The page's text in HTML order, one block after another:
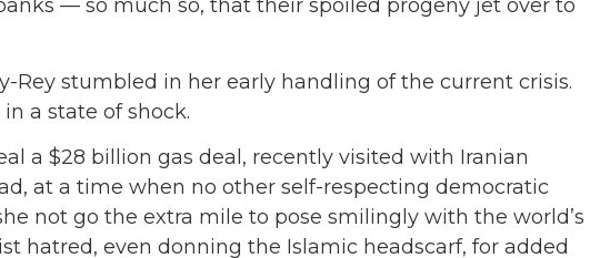
— so much so, that their spoiled progeny jet over to
Rey stumbled in her early handling of the current crisis.
a state of shock.
a $28 billion gas deal, recently visited with Iranian
at a time when no other self-respecting democratic
not go the extra mile to pose smilingly with the world’s
hatred, even donning the Islamic headscarf, for added